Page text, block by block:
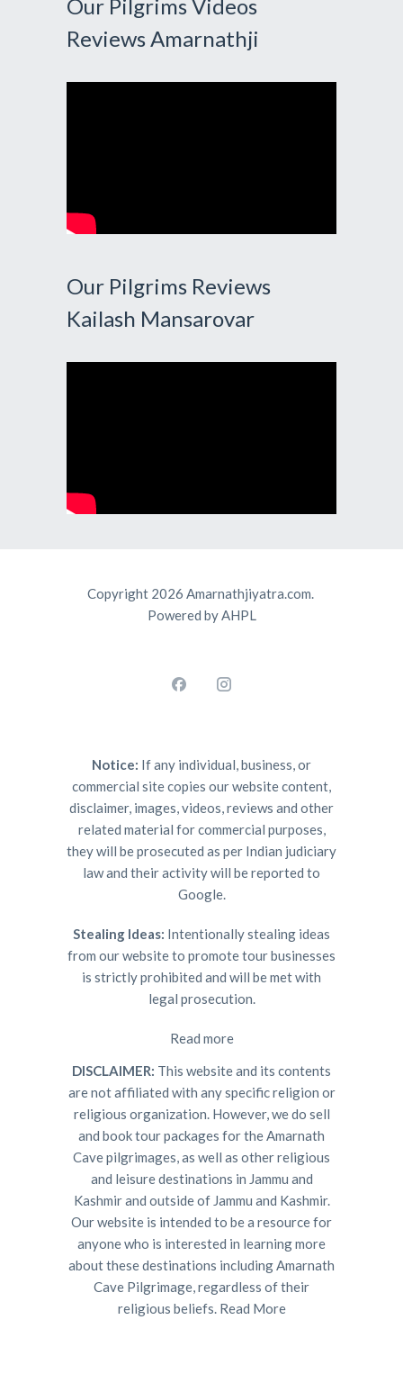
Our Pilgrims Videos
Reviews Amarnathji
Our Pilgrims Reviews
Kailash Mansarovar
Copyright 2026 Amarnathjiyatra.com.
Powered by AHPL
Notice: If any individual, business, or
commercial site copies our website content,
disclaimer, images, videos, reviews and other
related material for commercial purposes,
they will be prosecuted as per Indian judiciary
law and their activity will be reported to
Google.
Stealing Ideas: Intentionally stealing ideas
from our website to promote tour businesses
is strictly prohibited and will be met with
legal prosecution.
Read more
DISCLAIMER: This website and its contents
are not affiliated with any specific religion or
religious organization. However, we do sell
and book tour packages for the Amarnath
Cave pilgrimages, as well as other religious
and leisure destinations in Jammu and
Kashmir and outside of Jammu and Kashmir.
Our website is intended to be a resource for
anyone who is interested in learning more
about these destinations including Amarnath
Cave Pilgrimage, regardless of their
religious beliefs. Read More